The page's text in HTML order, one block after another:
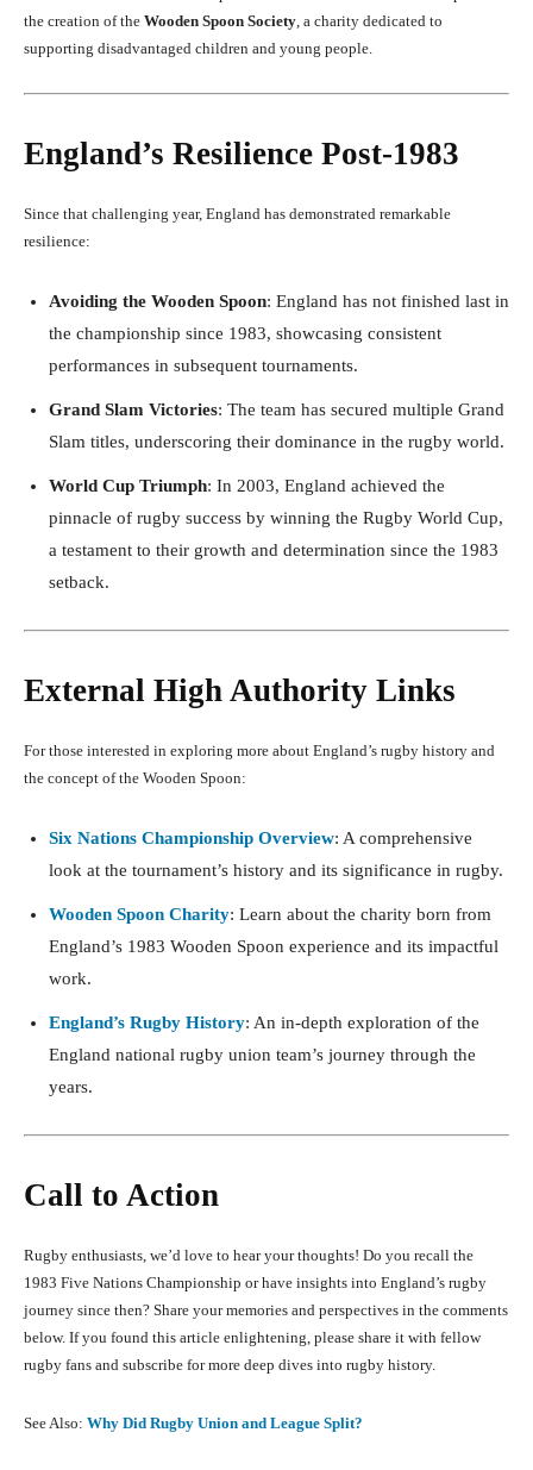
the creation of the Wooden Spoon Society , a charity dedicated to
supporting disadvantaged children and young people.
England’s Resilience Post-1983
Since that challenging year, England has demonstrated remarkable
resilience:
Avoiding the Wooden Spoon: England has not finished last in
the championship since 1983, showcasing consistent
performances in subsequent tournaments.
Grand Slam Victories: The team has secured multiple Grand
Slam titles, underscoring their dominance in the rugby world.
World Cup Triumph: In 2003, England achieved the
pinnacle of rugby success by winning the Rugby World Cup,
a testament to their growth and determination since the 1983
setback.
External High Authority Links
For those interested in exploring more about England’s rugby history and
the concept of the Wooden Spoon:
Six Nations Championship Overview: A comprehensive
look at the tournament’s history and its significance in rugby.
Wooden Spoon Charity: Learn about the charity born from
England’s 1983 Wooden Spoon experience and its impactful
work.
England’s Rugby History: An in-depth exploration of the
England national rugby union team’s journey through the
years.
Call to Action
Rugby enthusiasts, we’d love to hear your thoughts! Do you recall the
1983 Five Nations Championship or have insights into England’s rugby
journey since then? Share your memories and perspectives in the comments
below. If you found this article enlightening, please share it with fellow
rugby fans and subscribe for more deep dives into rugby history.
See Also: Why Did Rugby Union and League Split?